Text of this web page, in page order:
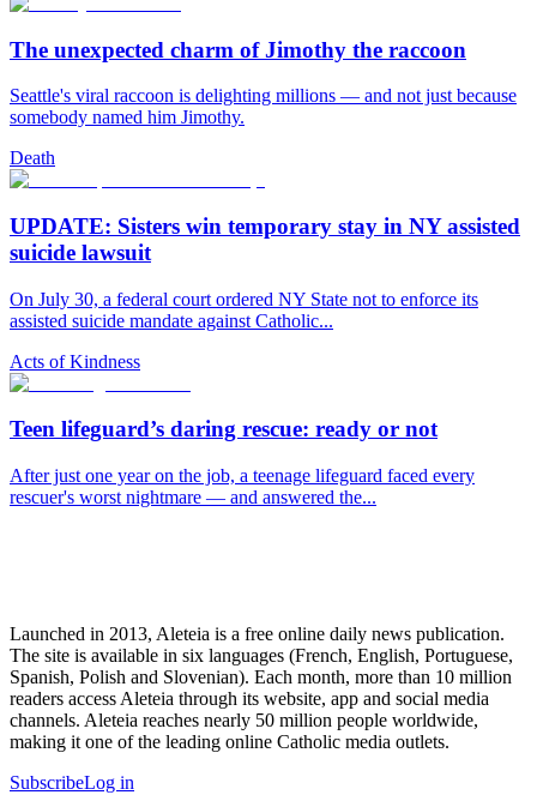
The unexpected charm of Jimothy the raccoon
Seattle's viral raccoon is delighting millions — and not just because
somebody named him Jimothy.
Death
UPDATE: Sisters win temporary stay in NY assisted
suicide lawsuit
On July 30, a federal court ordered NY State not to enforce its
assisted suicide mandate against Catholic...
Acts of Kindness
Teen lifeguard’s daring rescue: ready or not
After just one year on the job, a teenage lifeguard faced every
rescuer's worst nightmare — and answered the...
Launched in 2013, Aleteia is a free online daily news publication.
The site is available in six languages (French, English, Portuguese,
Spanish, Polish and Slovenian). Each month, more than 10 million
readers access Aleteia through its website, app and social media
channels. Aleteia reaches nearly 50 million people worldwide,
making it one of the leading online Catholic media outlets.
SubscribeLog in